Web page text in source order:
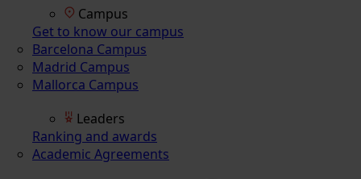
Campus
Get to know our campus
Barcelona Campus
Madrid Campus
Mallorca Campus
Leaders
Ranking and awards
Academic Agreements